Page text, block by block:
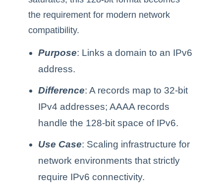
the requirement for modern network
compatibility.
Purpose: Links a domain to an IPv6
address.
Difference: A records map to 32-bit
IPv4 addresses; AAAA records
handle the 128-bit space of IPv6.
Use Case: Scaling infrastructure for
network environments that strictly
require IPv6 connectivity.